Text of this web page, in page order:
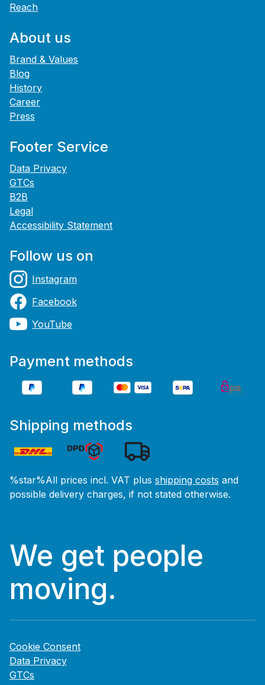
Reach
About us
Brand & Values
Blog
History
Career
Press
Footer Service
Data Privacy
GTCs
B2B
Legal
Accessibility Statement
Follow us on
Instagram
Facebook
YouTube
Payment methods
Shipping methods
%star%All prices incl. VAT plus shipping costs and
possible delivery charges, if not stated otherwise.
We get people
moving.
Cookie Consent
Data Privacy
GTCs